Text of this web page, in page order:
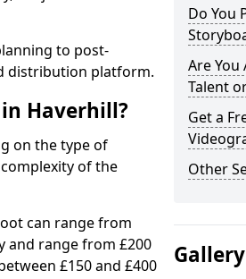
to post-
distribution platform.
Haverhill?
on the type of
of the
can range from
and range from £200
£150 and £400
Do You
Are You
Talent
Get a
Other
Gallery